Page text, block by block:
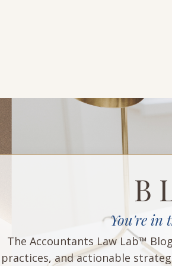
B
You're in
The Accountants Law Lab™
practices, and actionable